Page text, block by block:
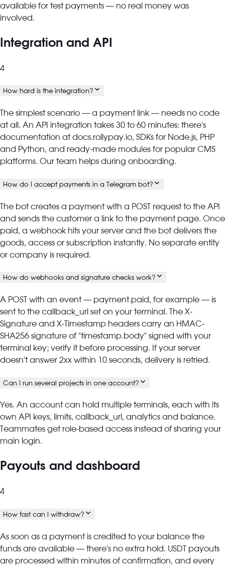
available for test payments — no real money was
involved.
Integration and API
4
How hard is the integration?
The simplest scenario — a payment link — needs no code
at all. An API integration takes 30 to 60 minutes: there's
documentation at docs.rollypay.io, SDKs for Node.js, PHP
and Python, and ready-made modules for popular CMS
platforms. Our team helps during onboarding.
How do I accept payments in a Telegram bot?
The bot creates a payment with a POST request to the API
and sends the customer a link to the payment page. Once
paid, a webhook hits your server and the bot delivers the
goods, access or subscription instantly. No separate entity
or company is required.
How do webhooks and signature checks work?
A POST with an event — payment.paid, for example — is
sent to the callback_url set on your terminal. The X-
Signature and X-Timestamp headers carry an HMAC-
SHA256 signature of "timestamp.body" signed with your
terminal key; verify it before processing. If your server
doesn't answer 2xx within 10 seconds, delivery is retried.
Can I run several projects in one account?
Yes. An account can hold multiple terminals, each with its
own API keys, limits, callback_url, analytics and balance.
Teammates get role-based access instead of sharing your
main login.
Payouts and dashboard
4
How fast can I withdraw?
As soon as a payment is credited to your balance the
funds are available — there's no extra hold. USDT payouts
are processed within minutes of confirmation, and every